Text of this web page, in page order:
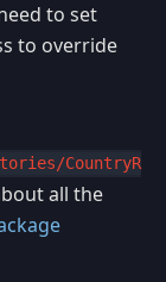
to set
to override
CountryR
all the